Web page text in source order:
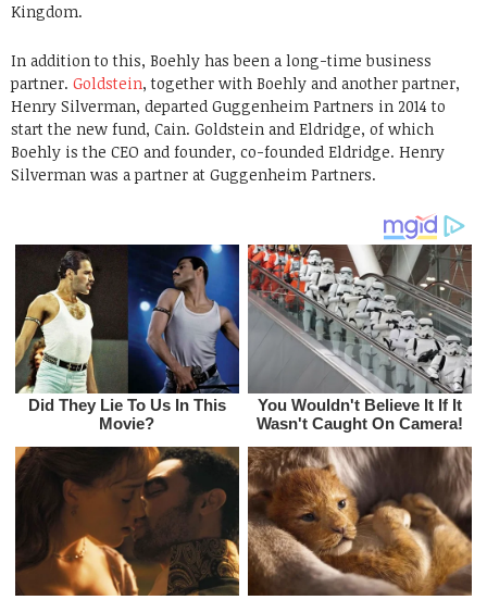
Kingdom.
In addition to this, Boehly has been a long-time business
partner. Goldstein, together with Boehly and another partner,
Henry Silverman, departed Guggenheim Partners in 2014 to
start the new fund, Cain. Goldstein and Eldridge, of which
Boehly is the CEO and founder, co-founded Eldridge. Henry
Silverman was a partner at Guggenheim Partners.